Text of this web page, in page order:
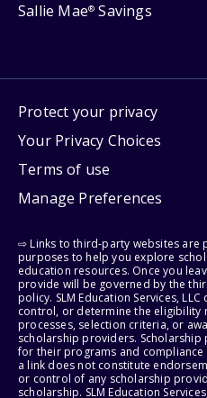
Sallie Mae® Savings
Protect your privacy
Your Privacy Choices
Terms of use
Manage Preferences
⇨ Links to third-party websites
purposes to help you explore
education resources. Once you
provide will be governed by the
policy. SLM Education Services,
control, or determine the eligibility
processes, selection criteria, or
scholarship providers.
for their programs and
a link does not constitute
or control of any scholarship
scholarship. SLM Education